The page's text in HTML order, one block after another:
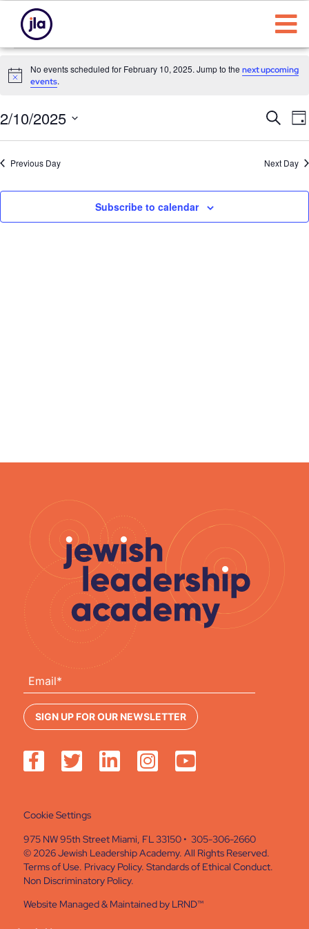
Notice
No events scheduled for February 10, 2025. Jump to the next upcoming
events.
and
Search
2/10/2025
date.
Previous Day Next Day
Subscribe to calendar
Cookie Settings
975 NW 95th Street Miami, FL 33150 • 305-306-2660
© 2026 Jewish Leadership Academy. All Rights Reserved.
Terms of Use. Privacy Policy. Standards of Ethical Conduct.
Non Discriminatory Policy.
Website Managed & Maintained by LRND™